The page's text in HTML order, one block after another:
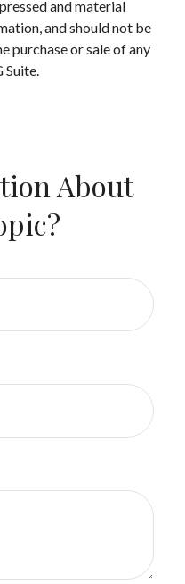
and material
and should not be
purchase or sale of any
About